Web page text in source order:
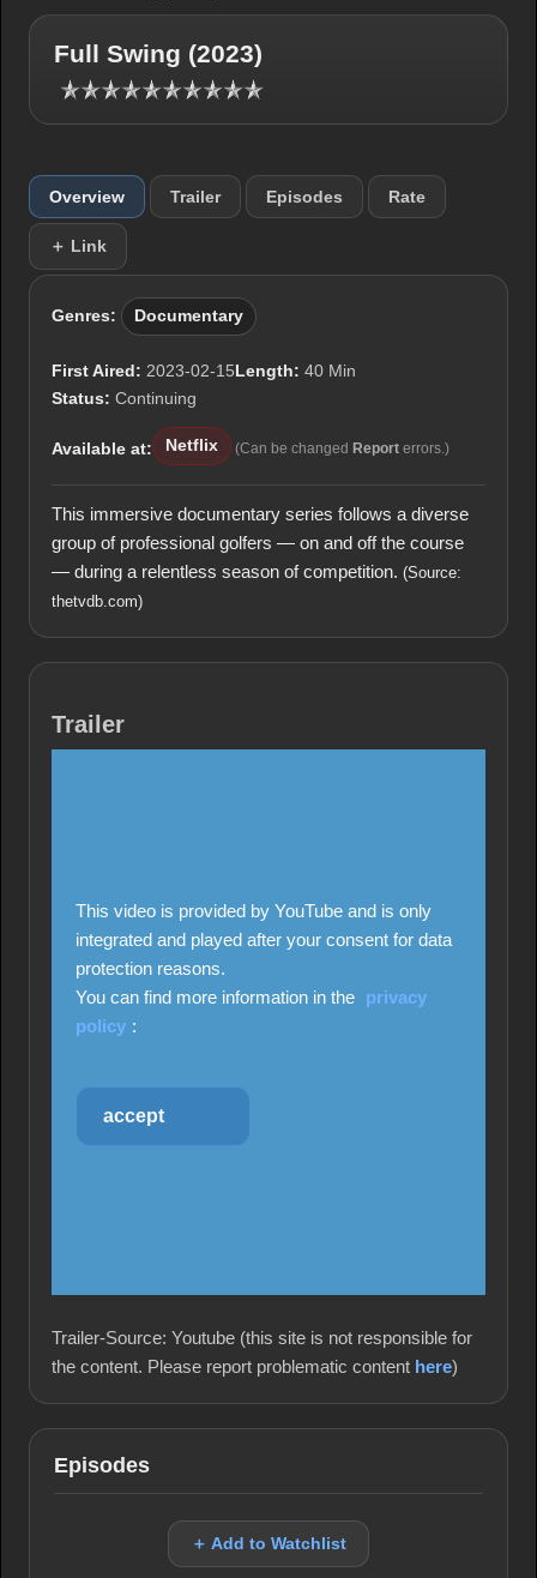
Full Swing (2023)
Overview Trailer Episodes Rate
＋ Link
Genres: Documentary
First Aired: 2023-02-15Length: 40 Min
Status: Continuing
Available at: Netflix (Can be changed Report errors.)
This immersive documentary series follows a diverse
group of professional golfers — on and off the course
— during a relentless season of competition. (Source:
thetvdb.com)
Trailer
This video is provided by YouTube and is only
integrated and played after your consent for data
protection reasons.
You can find more information in the privacy
policy :
accept
Trailer-Source: Youtube (this site is not responsible for
the content. Please report problematic content here)
Episodes
＋ Add to Watchlist